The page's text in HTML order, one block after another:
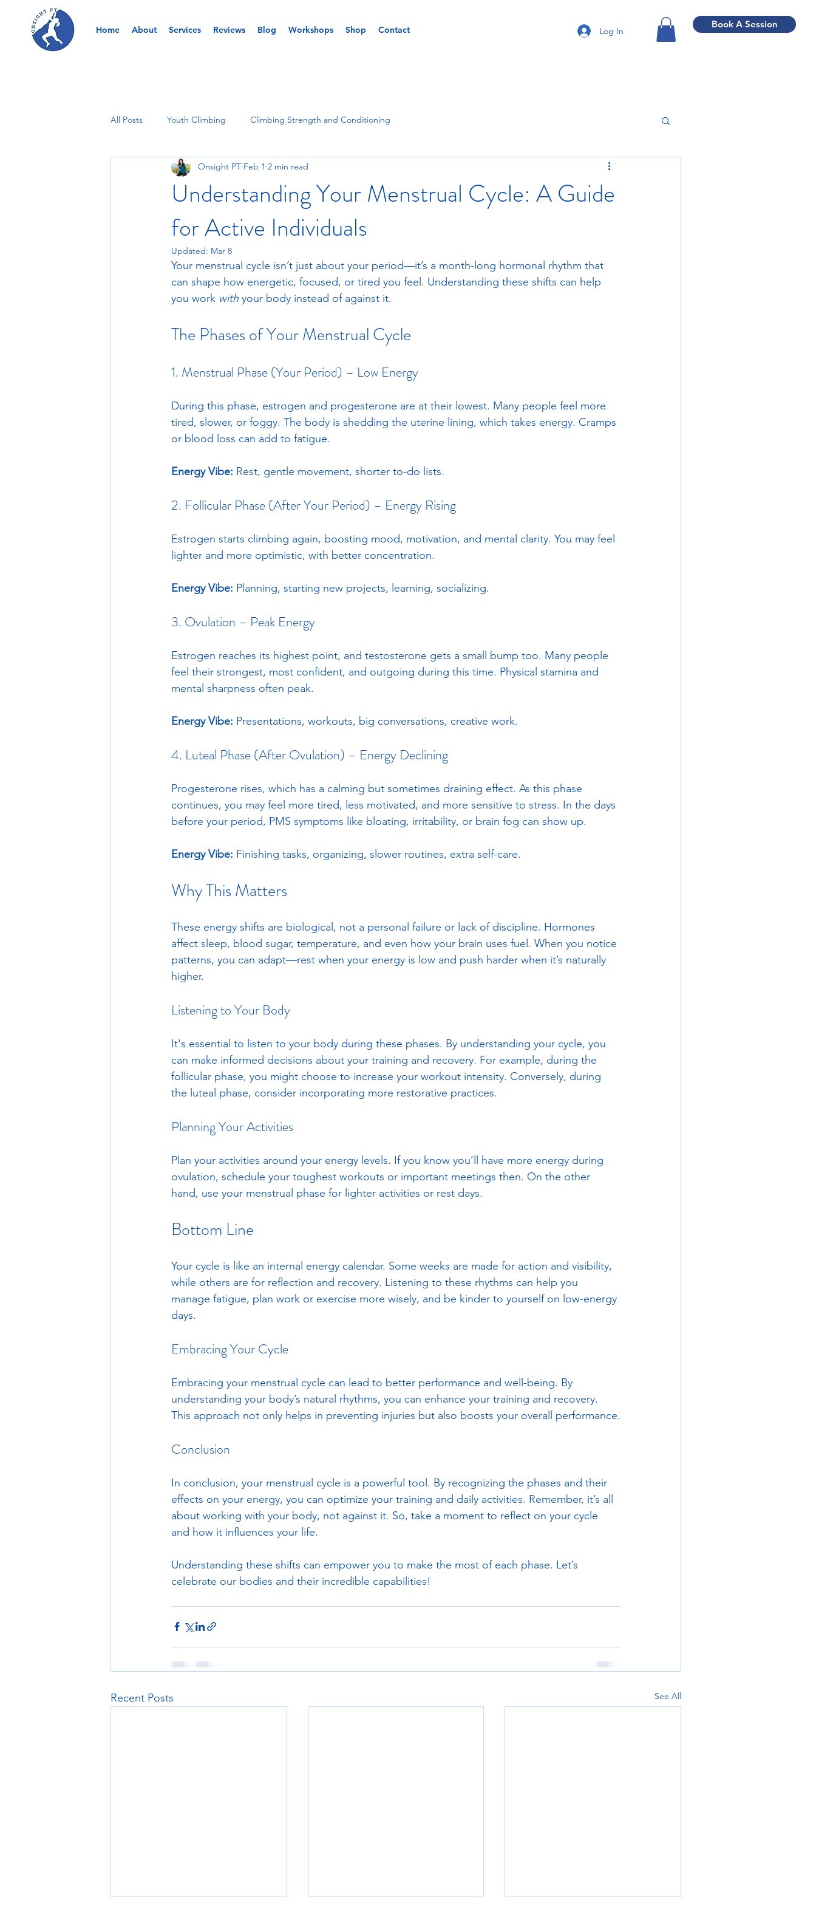
Home About Services Reviews Blog Workshops Shop Contact Log In
Book A Session
All Posts Youth Climbing Climbing Strength and Conditioning
Understanding Your Menstrual Cycle: A Guide
for Active Individuals
Onsight PT Feb 1 2 min read
Updated: Mar 8
Your menstrual cycle isn’t just about your period—it’s a month-long hormonal rhythm that
can shape how energetic, focused, or tired you feel. Understanding these shifts can help
you work with your body instead of against it.
The Phases of Your Menstrual Cycle
1. Menstrual Phase (Your Period) – Low Energy
During this phase, estrogen and progesterone are at their lowest. Many people feel more
tired, slower, or foggy. The body is shedding the uterine lining, which takes energy. Cramps
or blood loss can add to fatigue.
Energy Vibe: Rest, gentle movement, shorter to-do lists.
2. Follicular Phase (After Your Period) – Energy Rising
Estrogen starts climbing again, boosting mood, motivation, and mental clarity. You may feel
lighter and more optimistic, with better concentration.
Energy Vibe: Planning, starting new projects, learning, socializing.
3. Ovulation – Peak Energy
Estrogen reaches its highest point, and testosterone gets a small bump too. Many people
feel their strongest, most confident, and outgoing during this time. Physical stamina and
mental sharpness often peak.
Energy Vibe: Presentations, workouts, big conversations, creative work.
4. Luteal Phase (After Ovulation) – Energy Declining
Progesterone rises, which has a calming but sometimes draining effect. As this phase
continues, you may feel more tired, less motivated, and more sensitive to stress. In the days
before your period, PMS symptoms like bloating, irritability, or brain fog can show up.
Energy Vibe: Finishing tasks, organizing, slower routines, extra self-care.
Why This Matters
These energy shifts are biological, not a personal failure or lack of discipline. Hormones
affect sleep, blood sugar, temperature, and even how your brain uses fuel. When you notice
patterns, you can adapt—rest when your energy is low and push harder when it’s naturally
higher.
Listening to Your Body
It's essential to listen to your body during these phases. By understanding your cycle, you
can make informed decisions about your training and recovery. For example, during the
follicular phase, you might choose to increase your workout intensity. Conversely, during
the luteal phase, consider incorporating more restorative practices.
Planning Your Activities
Plan your activities around your energy levels. If you know you’ll have more energy during
ovulation, schedule your toughest workouts or important meetings then. On the other
hand, use your menstrual phase for lighter activities or rest days.
Bottom Line
Your cycle is like an internal energy calendar. Some weeks are made for action and visibility,
while others are for reflection and recovery. Listening to these rhythms can help you
manage fatigue, plan work or exercise more wisely, and be kinder to yourself on low-energy
days.
Embracing Your Cycle
Embracing your menstrual cycle can lead to better performance and well-being. By
understanding your body’s natural rhythms, you can enhance your training and recovery.
This approach not only helps in preventing injuries but also boosts your overall performance.
Conclusion
In conclusion, your menstrual cycle is a powerful tool. By recognizing the phases and their
effects on your energy, you can optimize your training and daily activities. Remember, it’s all
about working with your body, not against it. So, take a moment to reflect on your cycle
and how it influences your life.
Understanding these shifts can empower you to make the most of each phase. Let’s
celebrate our bodies and their incredible capabilities!
Recent Posts See All